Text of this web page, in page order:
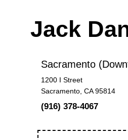
Jack
Sacramento
1200 I Street
Sacramento, CA 95814
(916) 378-4067